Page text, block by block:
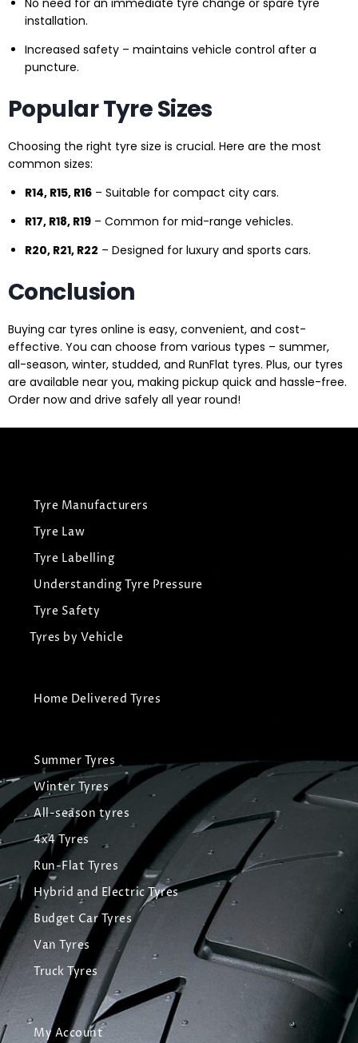
No need for an immediate tyre change or spare tyre
installation.
Increased safety – maintains vehicle control after a
puncture.
Popular Tyre Sizes
Choosing the right tyre size is crucial. Here are the most
common sizes:
R14, R15, R16 – Suitable for compact city cars.
R17, R18, R19 – Common for mid-range vehicles.
R20, R21, R22 – Designed for luxury and sports cars.
Conclusion
Buying car tyres online is easy, convenient, and cost-
effective. You can choose from various types – summer,
all-season, winter, studded, and RunFlat tyres. Plus, our tyres
are available near you, making pickup quick and hassle-free.
Order now and drive safely all year round!
Tyre Manufacturers
Tyre Law
Tyre Labelling
Understanding Tyre Pressure
Tyre Safety
Tyres by Vehicle
Home Delivered Tyres
Summer Tyres
Winter Tyres
All-season tyres
4x4 Tyres
Run-Flat Tyres
Hybrid and Electric Tyres
Budget Car Tyres
Van Tyres
Truck Tyres
My Account